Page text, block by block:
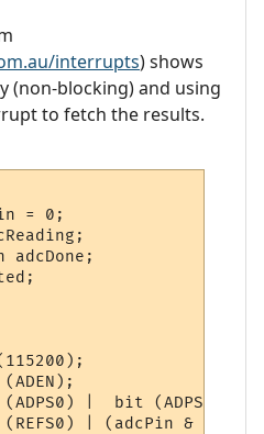
interrupts) shows
(non-blocking) and using
to fetch the results.
= 0;
|  bit (ADPS1) |
| (adcPin &